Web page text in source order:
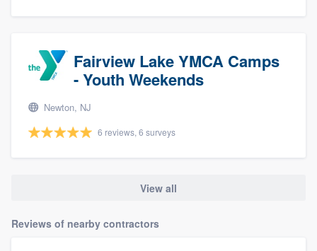
Fairview Lake YMCA Camps
- Youth Weekends
Newton, NJ
6 reviews, 6 surveys
View all
Reviews of nearby contractors